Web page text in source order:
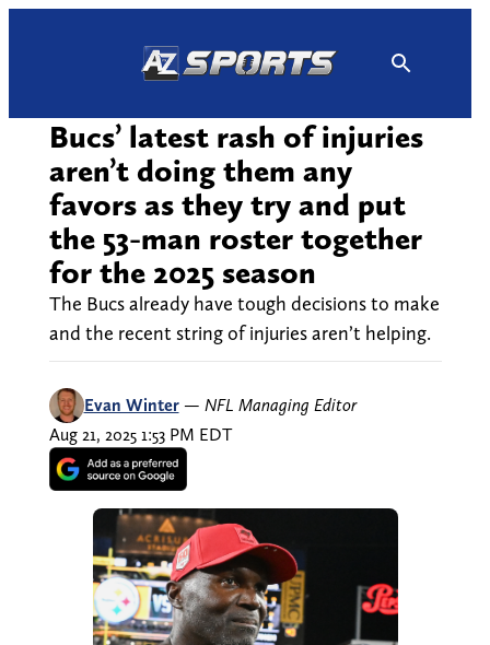
Bucs’ latest rash of injuries
aren’t doing them any
favors as they try and put
the 53-man roster together
for the 2025 season
The Bucs already have tough decisions to make
and the recent string of injuries aren’t helping.
Evan Winter — NFL Managing Editor
Aug 21, 2025 1:53 PM EDT